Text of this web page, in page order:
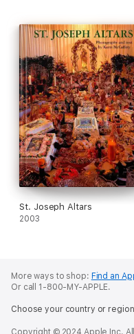
Greek Life explains the
and how to celebrate
the Greeks call Kefi.
St. Joseph Altars
2003
More ways to shop: Find an
Or call 1-800-MY-APPLE.
Choose your country or region
Copyright © 2024 Apple Inc.